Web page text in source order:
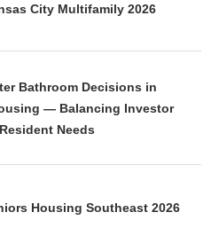
City Multifamily 2026
Bathroom Decisions in
— Balancing Investor
Needs
Housing Southeast 2026